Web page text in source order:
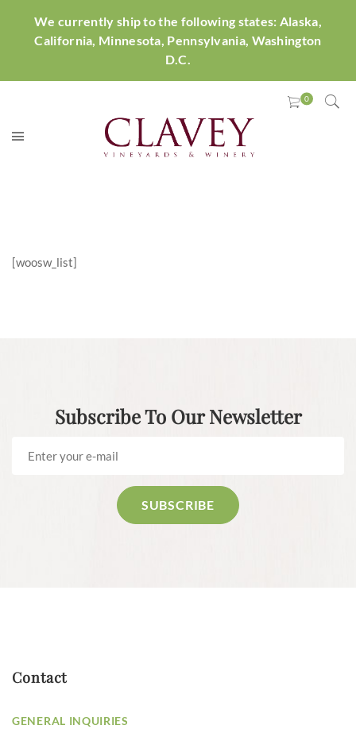
We currently ship to the following states: Alaska,
California, Minnesota, Pennsylvania, Washington
D.C.
[woosw_list]
Subscribe To Our Newsletter
Contact
GENERAL INQUIRIES